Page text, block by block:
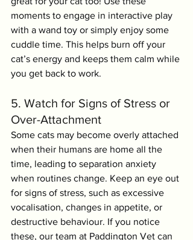
moments to engage in interactive play
with a wand toy or simply enjoy some
cuddle time. This helps burn off your
cat’s energy and keeps them calm while
you get back to work.
5. Watch for Signs of Stress or
Over-Attachment
Some cats may become overly attached
when their humans are home all the
time, leading to separation anxiety
when routines change. Keep an eye out
for signs of stress, such as excessive
vocalisation, changes in appetite, or
destructive behaviour. If you notice
these, our team at Paddington Vet can